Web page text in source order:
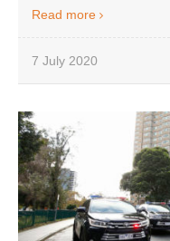
Read more
7 July 2020